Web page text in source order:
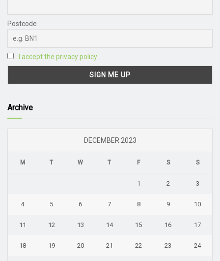
Postcode
I accept the privacy policy
Archive
DECEMBER 2023
M T W T F S S
1 2 3
4 5 6 7 8 9 10
11 12 13 14 15 16 17
18 19 20 21 22 23 24